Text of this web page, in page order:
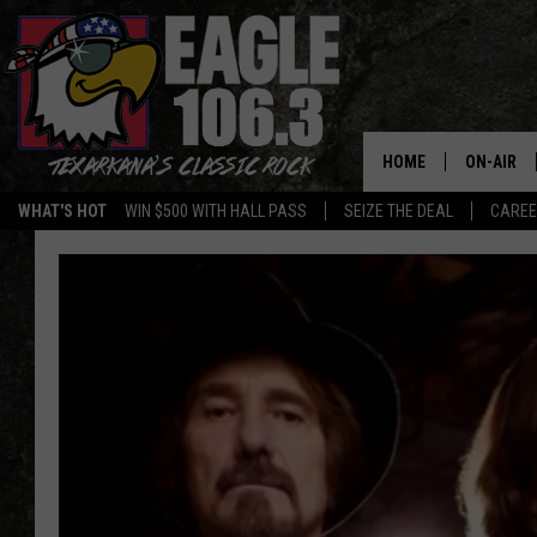
WHAT'S HOT WIN $500 WITH HALL PASS SEIZE THE DEAL
HOME ON-AIR
ALL DJS
LISA
DOC